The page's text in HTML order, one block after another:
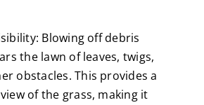
Blowing off debris
the lawn of leaves, twigs,
obstacles. This provides a
of the grass, making it